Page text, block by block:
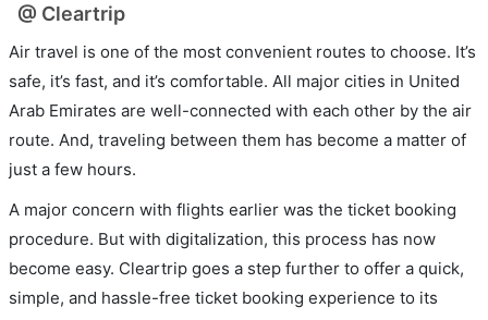
@ Cleartrip
Air travel is one of the most convenient routes to choose. It’s
safe, it’s fast, and it’s comfortable. All major cities in United
Arab Emirates are well-connected with each other by the air
route. And, traveling between them has become a matter of
just a few hours.
A major concern with flights earlier was the ticket booking
procedure. But with digitalization, this process has now
become easy. Cleartrip goes a step further to offer a quick,
simple, and hassle-free ticket booking experience to its